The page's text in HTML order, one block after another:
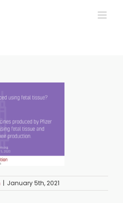
| January 5th, 2021